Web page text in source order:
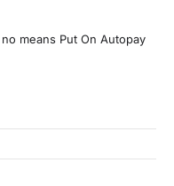
means Put On Autopay